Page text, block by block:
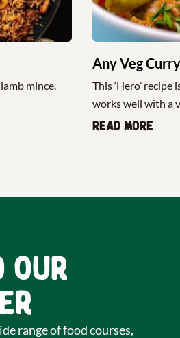
mince.
Any Veg Curry
This ‘Hero’
works well with a
Read more
our
range of food courses,